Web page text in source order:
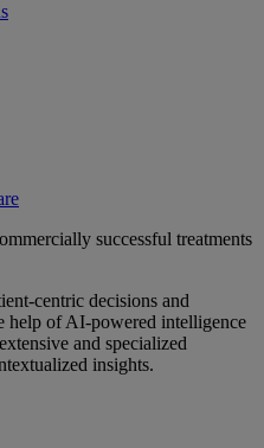
successful treatments
centric decisions and
help of AI-powered intelligence
and specialized
insights.